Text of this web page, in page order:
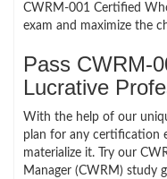
CWRM-001 Certified
exam and maximize the
Pass CWRM-
Lucrative
With the help of our
plan for any certification
materialize it. Try our
Manager (CWRM) study